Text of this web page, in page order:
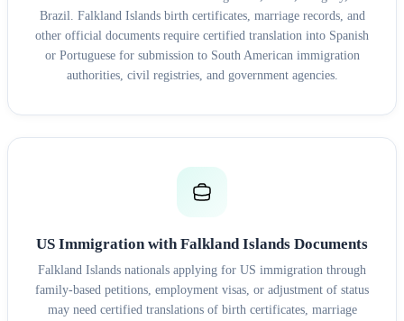
Brazil. Falkland Islands birth certificates, marriage records, and
other official documents require certified translation into Spanish
or Portuguese for submission to South American immigration
authorities, civil registries, and government agencies.
US Immigration with Falkland Islands Documents
Falkland Islands nationals applying for US immigration through
family-based petitions, employment visas, or adjustment of status
may need certified translations of birth certificates, marriage